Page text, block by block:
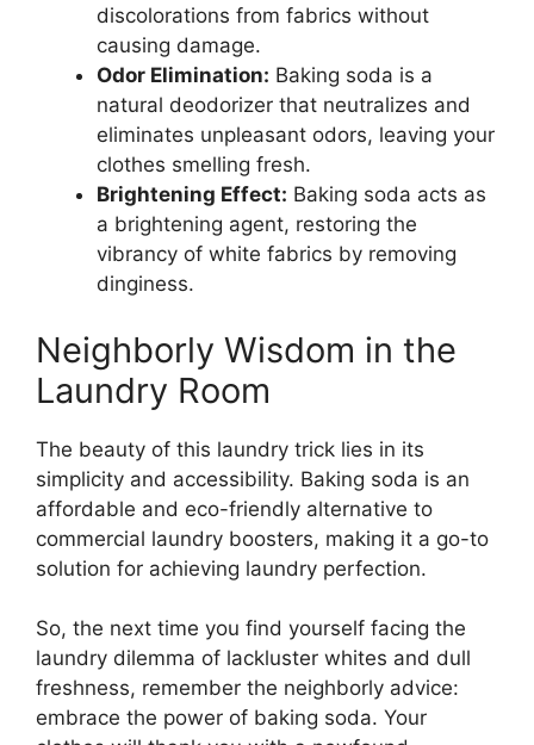
discolorations from fabrics without
causing damage.
Odor Elimination: Baking soda is a
natural deodorizer that neutralizes and
eliminates unpleasant odors, leaving your
clothes smelling fresh.
Brightening Effect: Baking soda acts as
a brightening agent, restoring the
vibrancy of white fabrics by removing
dinginess.
Neighborly Wisdom in the
Laundry Room
The beauty of this laundry trick lies in its
simplicity and accessibility. Baking soda is an
affordable and eco-friendly alternative to
commercial laundry boosters, making it a go-to
solution for achieving laundry perfection.
So, the next time you find yourself facing the
laundry dilemma of lackluster whites and dull
freshness, remember the neighborly advice:
embrace the power of baking soda. Your